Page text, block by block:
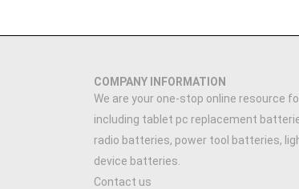
COMPANY INFORMATION
We are your one-stop online resource
including tablet pc replacement
radio batteries, power tool batteries,
device batteries.
Contact us